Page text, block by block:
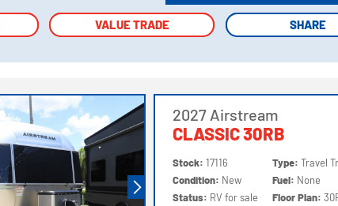
VALUE TRADE SHARE
VALUE TRADE SHARE
2027 Airstream
CLASSIC 30RB
Stock:17116
Condition: New
Status: RV for sale
Type:Travel
Fuel: None
Floor Plan: